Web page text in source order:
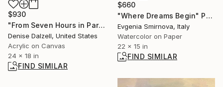
$930
"From Seven Hours in Paris" Painting
Denise Dalzell, United States
Acrylic on Canvas
24 x 18 in
FIND SIMILAR
$660
"Where Dreams Begin" Painting
Evgenia Smirnova, Italy
Watercolor on Paper
22 x 15 in
FIND SIMILAR